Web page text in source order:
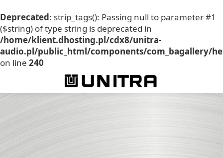
Deprecated: strip_tags(): Passing null to parameter #1
($string) of type string is deprecated in
/home/klient.dhosting.pl/cdx8/unitra-
audio.pl/public_html/components/com_bagallery/
on line 240